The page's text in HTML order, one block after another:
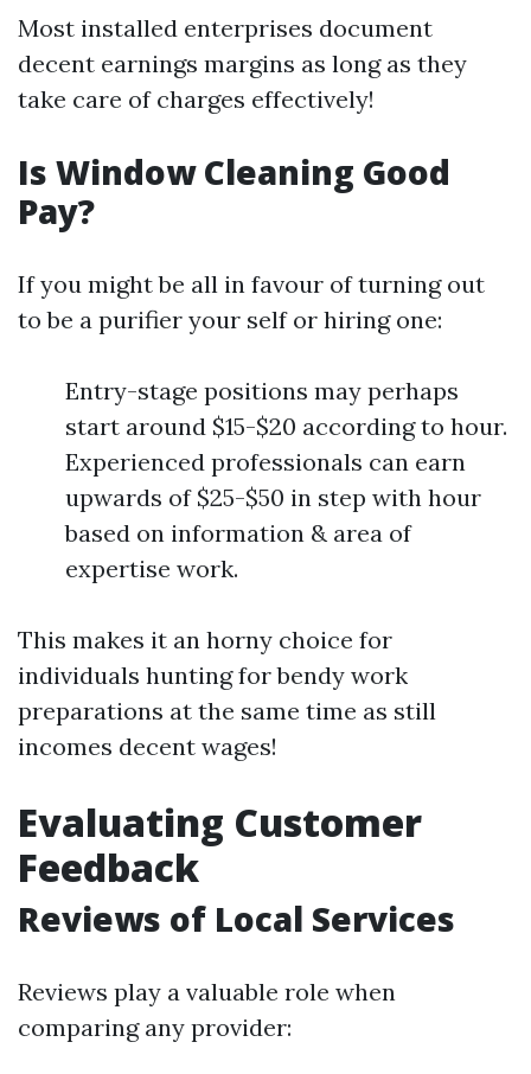
Most installed enterprises document
decent earnings margins as long as they
take care of charges effectively!
Is Window Cleaning Good
Pay?
If you might be all in favour of turning out
to be a purifier your self or hiring one:
Entry-stage positions may perhaps
start around $15-$20 according to hour.
Experienced professionals can earn
upwards of $25-$50 in step with hour
based on information & area of
expertise work.
This makes it an horny choice for
individuals hunting for bendy work
preparations at the same time as still
incomes decent wages!
Evaluating Customer
Feedback
Reviews of Local Services
Reviews play a valuable role when
comparing any provider: